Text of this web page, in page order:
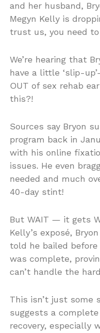
and her husband,
Megyn Kelly is
trust us, you need
We’re hearing that
have a little ‘slip-
OUT of sex rehab
this?!
Sources say Bryon
program back in
with his online
issues. He even
needed and much
40-day stint!
But WAIT — it gets
Kelly’s exposé,
told he bailed
was complete,
can’t handle the
This isn’t just some
suggests a
recovery, especially